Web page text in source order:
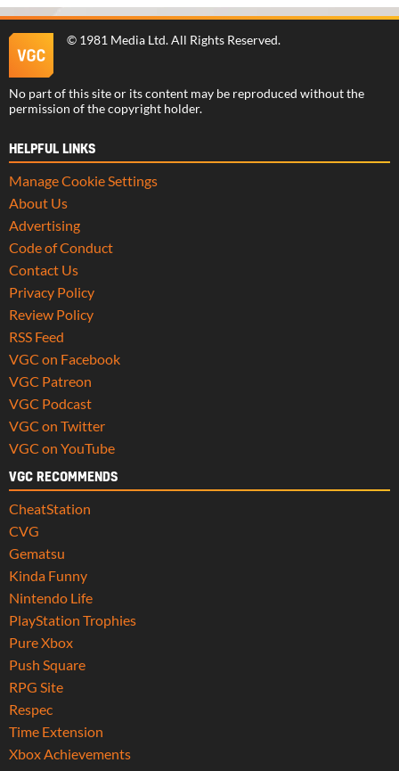
© 1981 Media Ltd. All Rights Reserved.
No part of this site or its content may be reproduced without the
permission of the copyright holder.
HELPFUL LINKS
Manage Cookie Settings
About Us
Advertising
Code of Conduct
Contact Us
Privacy Policy
Review Policy
RSS Feed
VGC on Facebook
VGC Patreon
VGC Podcast
VGC on Twitter
VGC on YouTube
VGC RECOMMENDS
CheatStation
CVG
Gematsu
Kinda Funny
Nintendo Life
PlayStation Trophies
Pure Xbox
Push Square
RPG Site
Respec
Time Extension
Xbox Achievements